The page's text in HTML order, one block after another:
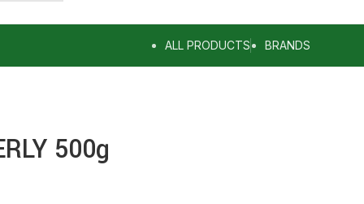
ALL PRODUCTS BRANDS
500g